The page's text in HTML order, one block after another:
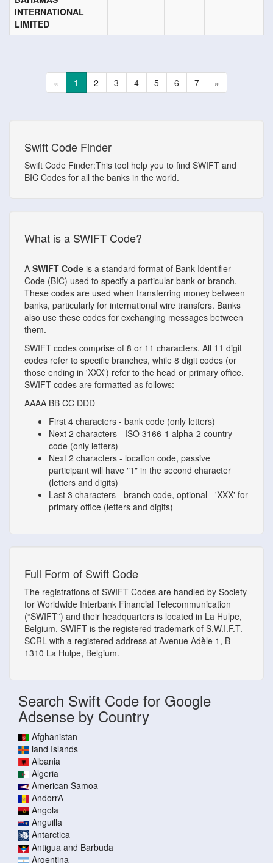
INTERNATIONAL
LIMITED
« 1 2 3 4 5 6 7 »
Swift Code Finder
Swift Code Finder:This tool help you to find SWIFT and
BIC Codes for all the banks in the world.
What is a SWIFT Code?
A SWIFT Code is a standard format of Bank Identifier
Code (BIC) used to specify a particular bank or branch.
These codes are used when transferring money between
banks, particularly for international wire transfers. Banks
also use these codes for exchanging messages between
them.
SWIFT codes comprise of 8 or 11 characters. All 11 digit
codes refer to specific branches, while 8 digit codes (or
those ending in 'XXX') refer to the head or primary office.
SWIFT codes are formatted as follows:
AAAA BB CC DDD
First 4 characters - bank code (only letters)
Next 2 characters - ISO 3166-1 alpha-2 country
code (only letters)
Next 2 characters - location code, passive
participant will have "1" in the second character
(letters and digits)
Last 3 characters - branch code, optional - 'XXX' for
primary office (letters and digits)
Full Form of Swift Code
The registrations of SWIFT Codes are handled by Society
for Worldwide Interbank Financial Telecommunication
(“SWIFT”) and their headquarters is located in La Hulpe,
Belgium. SWIFT is the registered trademark of S.W.I.F.T.
SCRL with a registered address at Avenue Adèle 1, B-
1310 La Hulpe, Belgium.
Search Swift Code for Google
Adsense by Country
Afghanistan
land Islands
Albania
Algeria
American Samoa
AndorrA
Angola
Anguilla
Antarctica
Antigua and Barbuda
Argentina